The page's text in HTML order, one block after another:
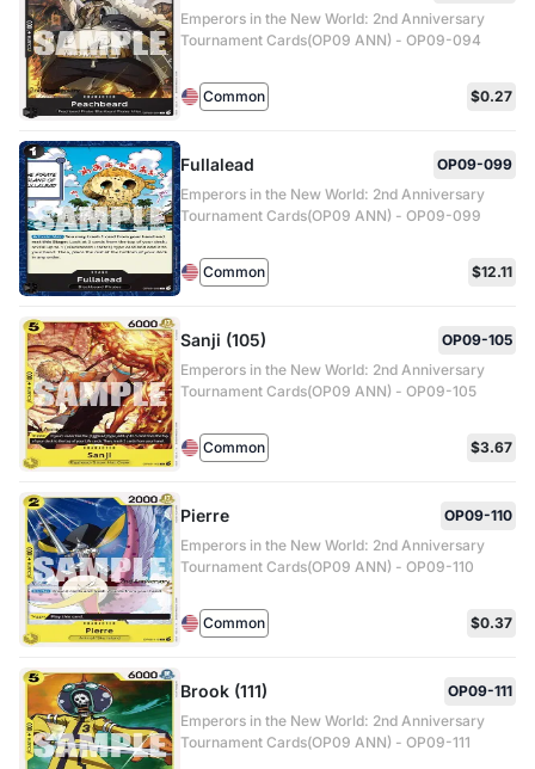
Emperors in the New World: 2nd Anniversary
Tournament Cards(OP09 ANN) - OP09-094
Common $0.27
Fullalead
OP09-099
Emperors in the New World: 2nd Anniversary
Tournament Cards(OP09 ANN) - OP09-099
Common $12.11
Sanji (105)
OP09-105
Emperors in the New World: 2nd Anniversary
Tournament Cards(OP09 ANN) - OP09-105
Common $3.67
Pierre
OP09-110
Emperors in the New World: 2nd Anniversary
Tournament Cards(OP09 ANN) - OP09-110
Common $0.37
Brook (111)
OP09-111
Emperors in the New World: 2nd Anniversary
Tournament Cards(OP09 ANN) - OP09-111